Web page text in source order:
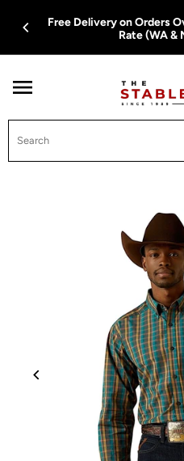
Skip To Content
Free Delivery on Orders
Rate (WA